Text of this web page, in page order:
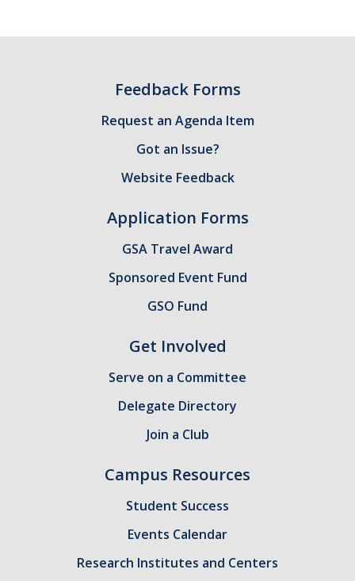
UC Merced Committee Representation
Changing Student Fees
External Opportunities
Amendments, Referenda, and Other Proposals
Feedback Forms
Request an Agenda Item
Got an Issue?
Website Feedback
Application Forms
GSA Travel Award
Sponsored Event Fund
GSO Fund
Get Involved
Serve on a Committee
Delegate Directory
Join a Club
Campus Resources
Student Success
Events Calendar
Research Institutes and Centers